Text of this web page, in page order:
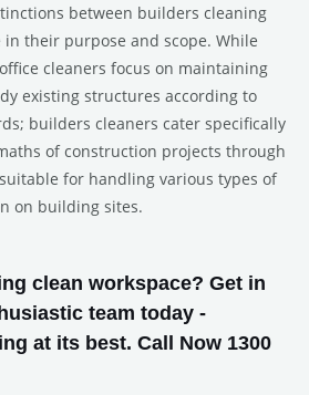
between builders cleaning
their purpose and scope. While
cleaners focus on maintaining
existing structures according to
builders cleaners cater specifically
of construction projects through
for handling various types of
on building sites.
clean workspace? Get in
team today -
at its best. Call Now 1300